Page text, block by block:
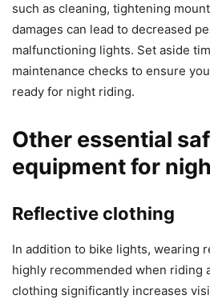
such as cleaning, tightening
damages can lead to decreased
malfunctioning lights. Set aside
maintenance checks to ensure
ready for night riding.
Other essential
equipment for
Reflective clothing
In addition to bike lights, wearing
highly recommended when riding
clothing significantly increases